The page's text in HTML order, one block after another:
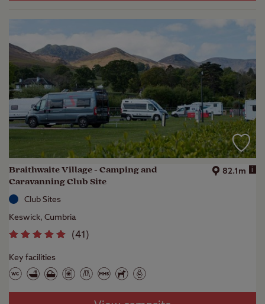
Braithwaite Village - Camping and
Caravanning Club Site
82.1m i
Club Sites
Keswick, Cumbria
(41 )
Key facilities